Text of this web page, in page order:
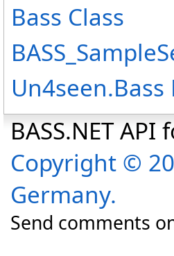
Bass Class
BASS.NET
Copyright ©
Germany.
Send comments